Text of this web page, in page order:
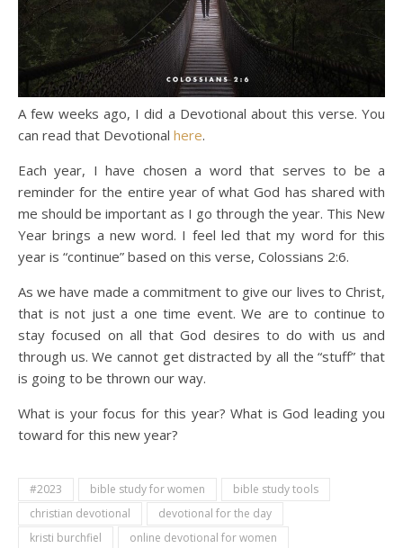
A few weeks ago, I did a Devotional about this verse. You
can read that Devotional here.
Each year, I have chosen a word that serves to be a
reminder for the entire year of what God has shared with
me should be important as I go through the year. This New
Year brings a new word. I feel led that my word for this
year is “continue” based on this verse, Colossians 2:6.
As we have made a commitment to give our lives to Christ,
that is not just a one time event. We are to continue to
stay focused on all that God desires to do with us and
through us. We cannot get distracted by all the “stuff” that
is going to be thrown our way.
What is your focus for this year? What is God leading you
toward for this new year?
#2023 bible study for women
bible study tools
christian devotional
devotional for the day
kristi burchfiel
online devotional for women